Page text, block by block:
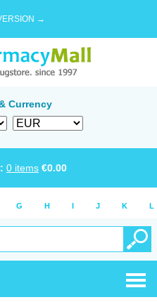
→
Currency
0 items €0.00
G H I J K L